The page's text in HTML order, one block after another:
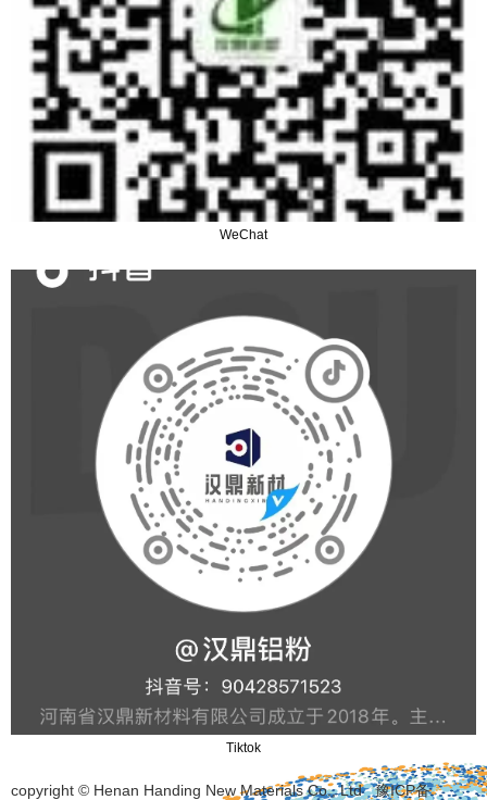
WeChat
Tiktok
copyright © Henan Handing New Materials Co., Ltd豫ICP备